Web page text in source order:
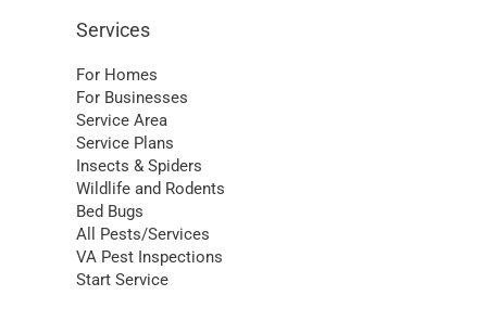
Services
For Homes
For Businesses
Service Area
Service Plans
Insects & Spiders
Wildlife and Rodents
Bed Bugs
All Pests/Services
VA Pest Inspections
Start Service